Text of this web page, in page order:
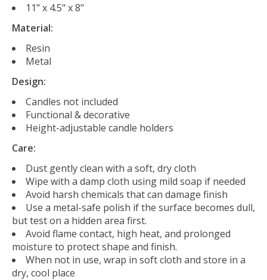
11" x 4.5" x 8"
Material:
Resin
Metal
Design:
Candles not included
Functional & decorative
Height-adjustable candle holders
Care:
Dust gently clean with a soft, dry cloth
Wipe with a damp cloth using mild soap if needed
Avoid harsh chemicals that can damage finish
Use a metal-safe polish if the surface becomes dull,
but test on a hidden area first.
Avoid flame contact, high heat, and prolonged
moisture to protect shape and finish.
When not in use, wrap in soft cloth and store in a
dry, cool place